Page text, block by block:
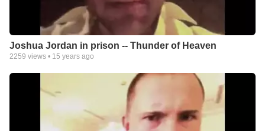
Joshua Jordan in prison -- Thunder of Heaven
2259 views • 15 years ago